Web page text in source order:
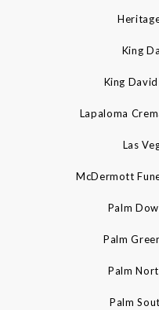
King
King
Lapaloma
Las
McDermott
Palm
Palm
Palm
Palm